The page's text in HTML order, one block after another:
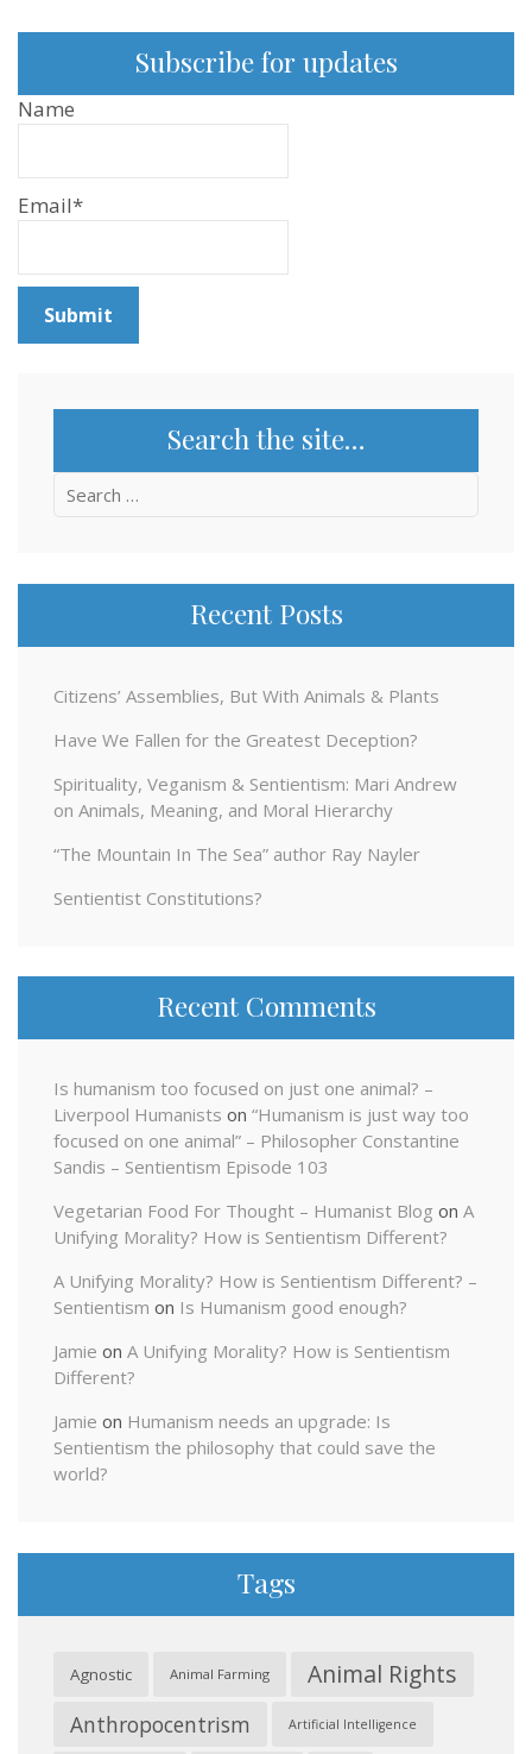
Subscribe for updates
Name
Email*
Search the site…
Search
Recent Posts
Citizens’ Assemblies, But With Animals & Plants
Have We Fallen for the Greatest Deception?
Spirituality, Veganism & Sentientism: Mari Andrew
on Animals, Meaning, and Moral Hierarchy
“The Mountain In The Sea” author Ray Nayler
Sentientist Constitutions?
Recent Comments
Is humanism too focused on just one animal? –
Liverpool Humanists on “Humanism is just way too
focused on one animal” – Philosopher Constantine
Sandis – Sentientism Episode 103
Vegetarian Food For Thought – Humanist Blog on A
Unifying Morality? How is Sentientism Different?
A Unifying Morality? How is Sentientism Different? –
Sentientism on Is Humanism good enough?
Jamie on A Unifying Morality? How is Sentientism
Different?
Jamie on Humanism needs an upgrade: Is
Sentientism the philosophy that could save the
world?
Tags
Agnostic Animal Farming Animal Rights
Anthropocentrism Artificial Intelligence